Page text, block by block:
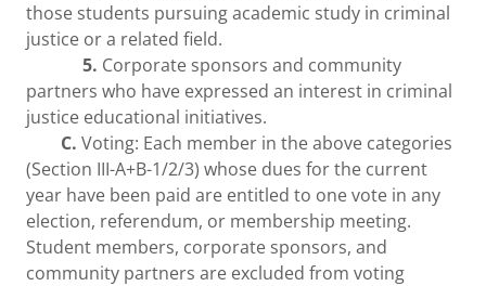
those students pursuing academic study in criminal
justice or a related field.
5. Corporate sponsors and community
partners who have expressed an interest in criminal
justice educational initiatives.
C. Voting: Each member in the above categories
(Section III-A+B-1/2/3) whose dues for the current
year have been paid are entitled to one vote in any
election, referendum, or membership meeting.
Student members, corporate sponsors, and
community partners are excluded from voting